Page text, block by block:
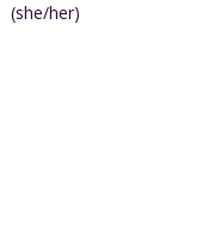
(she/her)